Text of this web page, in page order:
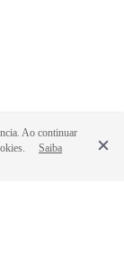
Ao continuar
Saiba